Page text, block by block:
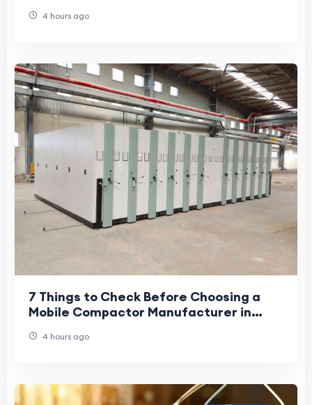
4 hours ago
7 Things to Check Before Choosing a
Mobile Compactor Manufacturer in
4 hours ago